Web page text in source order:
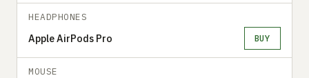
HEADPHONES
Apple AirPods Pro BUY
MOUSE